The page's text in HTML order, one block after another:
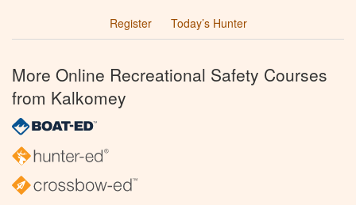
Register
Today’s Hunter
More Online Recreational Safety Courses
from Kalkomey